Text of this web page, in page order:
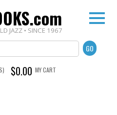
JAZZ • SINCE 1967
$0.00 MY CART